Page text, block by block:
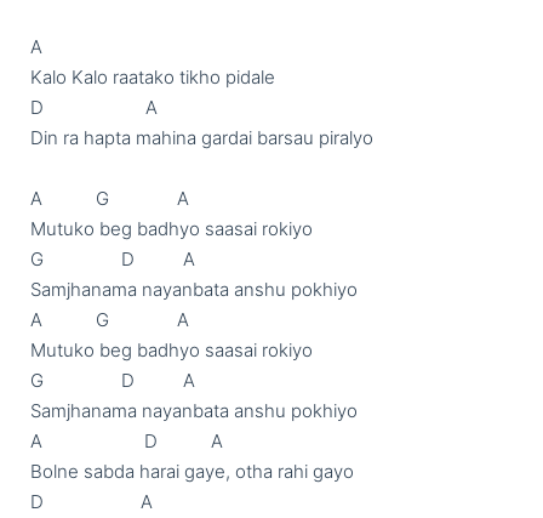
A
Kalo Kalo raatako tikho pidale
D                     A
Din ra hapta mahina gardai barsau piralyo
A           G              A
Mutuko beg badhyo saasai rokiyo
G                D          A
Samjhanama nayanbata anshu pokhiyo
A           G              A
Mutuko beg badhyo saasai rokiyo
G                D          A
Samjhanama nayanbata anshu pokhiyo
A                     D           A
Bolne sabda harai gaye, otha rahi gayo
D                    A